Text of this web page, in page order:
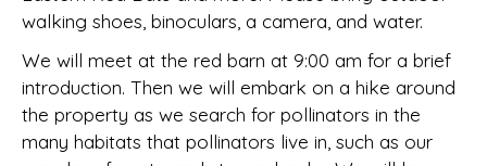
walking shoes, binoculars, a camera, and water.
We will meet at the red barn at 9:00 am for a brief
introduction. Then we will embark on a hike around
the property as we search for pollinators in the
many habitats that pollinators live in, such as our